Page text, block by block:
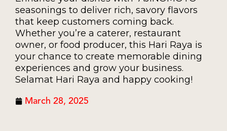
seasonings to deliver rich, savory flavors
that keep customers coming back.
Whether you’re a caterer, restaurant
owner, or food producer, this Hari Raya is
your chance to create memorable dining
experiences and grow your business.
Selamat Hari Raya and happy cooking!
March 28, 2025